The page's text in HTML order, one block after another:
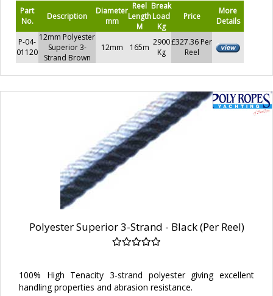
Part
No.
Description
Diameter
mm
Reel
Length
M
Break
Load
Kg
Price
More
Details
P-04-
01120
12mm Polyester
Superior 3-
Strand Brown
12mm 165m
2900
Kg
£327.36 Per
Reel
Polyester Superior 3-Strand - Black (Per Reel)
100% High Tenacity 3-strand polyester giving excellent
handling properties and abrasion resistance.